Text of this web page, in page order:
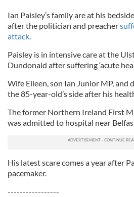
Ian Paisley’s family are at his
after the politician and preacher
attack.
Paisley is in intensive care at the
Dundonald after suffering ‘acute
Wife Eileen, son Ian Junior MP, and
the 85-year-old’s side after his
The former Northern Ireland First
was admitted to hospital near
His latest scare comes a year after
pacemaker.
-----------------